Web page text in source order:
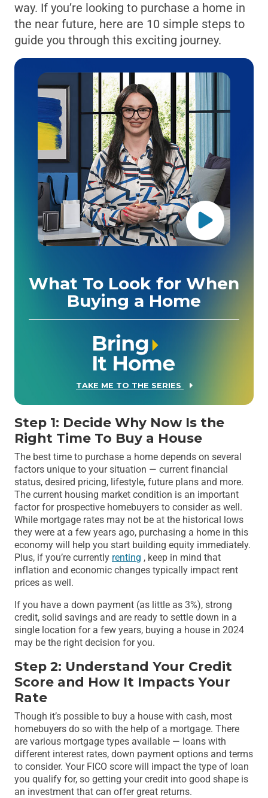
way. If you’re looking to purchase a home in
the near future, here are 10 simple steps to
guide you through this exciting journey.
What To Look for When
Buying a Home
TAKE ME TO THE SERIES
Step 1: Decide Why Now Is the
Right Time To Buy a House
The best time to purchase a home depends on several
factors unique to your situation — current financial
status, desired pricing, lifestyle, future plans and more.
The current housing market condition is an important
factor for prospective homebuyers to consider as well.
While mortgage rates may not be at the historical lows
they were at a few years ago, purchasing a home in this
economy will help you start building equity immediately.
Plus, if you’re currently renting , keep in mind that
inflation and economic changes typically impact rent
prices as well.
If you have a down payment (as little as 3%), strong
credit, solid savings and are ready to settle down in a
single location for a few years, buying a house in 2024
may be the right decision for you.
Step 2: Understand Your Credit
Score and How It Impacts Your
Rate
Though it’s possible to buy a house with cash, most
homebuyers do so with the help of a mortgage. There
are various mortgage types available — loans with
different interest rates, down payment options and terms
to consider. Your FICO score will impact the type of loan
you qualify for, so getting your credit into good shape is
an investment that can offer great returns.